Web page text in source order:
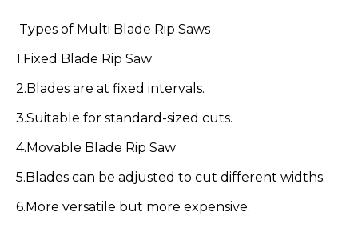
️ Types of Multi Blade Rip Saws
1.Fixed Blade Rip Saw
2.Blades are at fixed intervals.
3.Suitable for standard-sized cuts.
4.Movable Blade Rip Saw
5.Blades can be adjusted to cut different widths.
6.More versatile but more expensive.